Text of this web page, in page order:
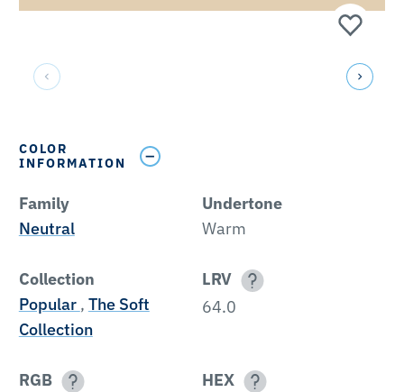
COLOR
INFORMATION
Family
Neutral
Undertone
Warm
Collection
Popular , The Soft
Collection
LRV
64.0
RGB
HEX